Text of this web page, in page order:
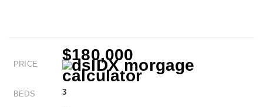
PRICE
$180,000
BEDS 3